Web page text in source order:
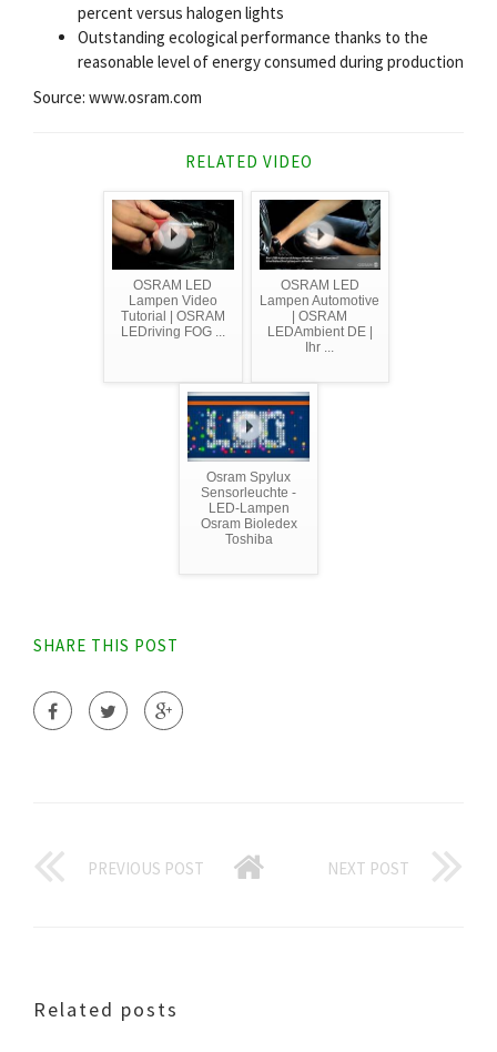
percent versus halogen lights
Outstanding ecological performance thanks to the
reasonable level of energy consumed during production
Source: www.osram.com
RELATED VIDEO
OSRAM LED
Lampen Video
Tutorial | OSRAM
LEDriving FOG ...
OSRAM LED
Lampen Automotive
| OSRAM
LEDAmbient DE |
Ihr ...
Osram Spylux
Sensorleuchte -
LED-Lampen
Osram Bioledex
Toshiba
SHARE THIS POST
PREVIOUS POST NEXT POST
Related posts